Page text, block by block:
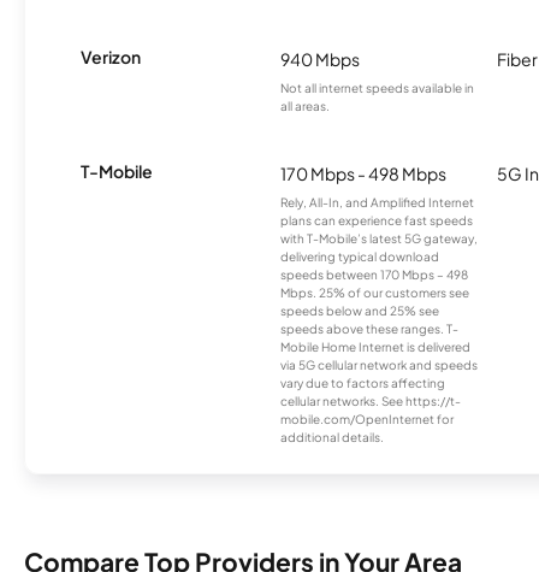
Verizon 940 Mbps
Not all internet speeds available in
all areas.
Fiber
T-Mobile 170 Mbps - 498 Mbps
Rely, All-In, and Amplified Internet
plans can experience fast speeds
with T-Mobile’s latest 5G gateway,
delivering typical download
speeds between 170 Mbps – 498
Mbps. 25% of our customers see
speeds below and 25% see
speeds above these ranges. T-
Mobile Home Internet is delivered
via 5G cellular network and speeds
vary due to factors affecting
cellular networks. See https://t-
mobile.com/OpenInternet for
additional details.
5G
Compare Top Providers in Your Area